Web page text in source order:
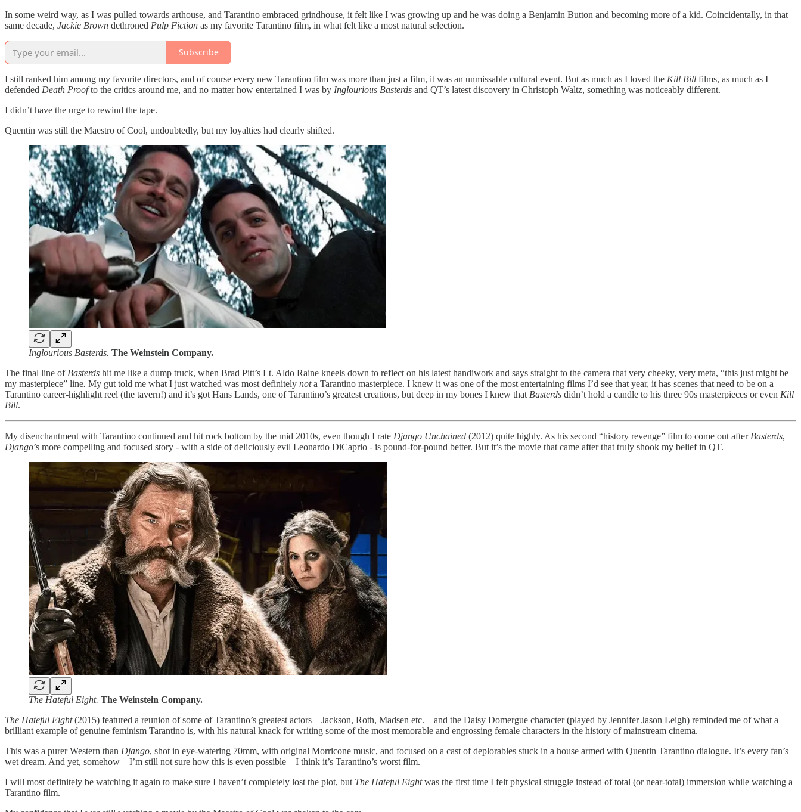
In some weird way, as I was pulled towards arthouse, and Tarantino embraced grindhouse, it felt like I was growing up and he was doing a Benjamin Button and becoming more of a kid. Coincidentally, in that
same decade, Jackie Brown dethroned Pulp Fiction as my favorite Tarantino film, in what felt like a most natural selection.
Subscribe
I still ranked him among my favorite directors, and of course every new Tarantino film was more than just a film, it was an unmissable cultural event. But as much as I loved the Kill Bill films, as much as I
defended Death Proofto the critics around me, and no matter how entertained I was by Inglourious Basterds and QT’s latest discovery in Christoph Waltz, something was noticeably different.
I didn’t have the urge to rewind the tape.
Quentin was still the Maestro of Cool, undoubtedly, but my loyalties had clearly shifted.
Inglourious Basterds. The Weinstein Company.
The final line of Basterds hit me like a dump truck, when Brad Pitt’s Lt. Aldo Raine kneels down to reflect on his latest handiwork and says straight to the camera that very cheeky, very meta, “this just might be
my masterpiece” line. My gut told me what I just watched was most definitely nota Tarantino masterpiece. I knew it was one of the most entertaining films I’d see that year, it has scenes that need to be on a
Tarantino career-highlight reel (the tavern!) and it’s got Hans Lands, one of Tarantino’s greatest creations, but deep in my bones I knew that Basterds didn’t hold a candle to his three 90s masterpieces or even Kill
Bill.
My disenchantment with Tarantino continued and hit rock bottom by the mid 2010s, even though I rate Django Unchained (2012) quite highly. As his second “history revenge” film to come out after Basterds,
Django’s more compelling and focused story - with a side of deliciously evil Leonardo DiCaprio - is pound-for-pound better. But it’s the movie that came after that truly shook my belief in QT.
The Hateful Eight. The Weinstein Company.
The Hateful Eight(2015) featured a reunion of some of Tarantino’s greatest actors – Jackson, Roth, Madsen etc. – and the Daisy Domergue character (played by Jennifer Jason Leigh) reminded me of what a
brilliant example of genuine feminism Tarantino is, with his natural knack for writing some of the most memorable and engrossing female characters in the history of mainstream cinema.
This was a purer Western than Django, shot in eye-watering 70mm, with original Morricone music, and focused on a cast of deplorables stuck in a house armed with Quentin Tarantino dialogue. It’s every fan’s
wet dream. And yet, somehow – I’m still not sure how this is even possible – I think it’s Tarantino’s worst film.
I will most definitely be watching it again to make sure I haven’t completely lost the plot, but The Hateful Eightwas the first time I felt physical struggle instead of total (or near-total) immersion while watching a
Tarantino film.